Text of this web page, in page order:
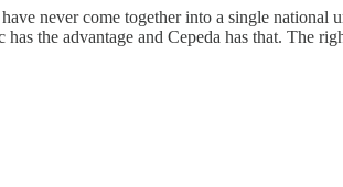
never come together into a single
the advantage and Cepeda has that. The